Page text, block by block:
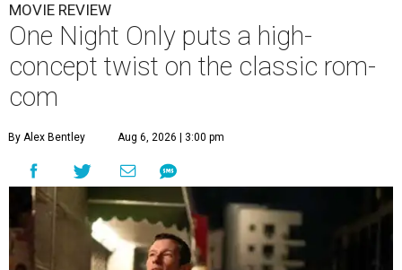
MOVIE REVIEW
One Night Only puts a high-
concept twist on the classic rom-
com
By Alex Bentley Aug 6, 2026 | 3:00 pm